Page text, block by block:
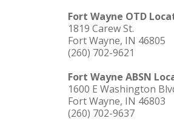
Fort Wayne OTD
1819 Carew St.
Fort Wayne, IN 46805
(260) 702-9621
Fort Wayne ABSN
1600 E Washington
Fort Wayne, IN 46803
(260) 702-9637